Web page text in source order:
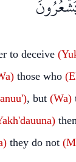
to deceive
those who
, but (Wa)
they do not